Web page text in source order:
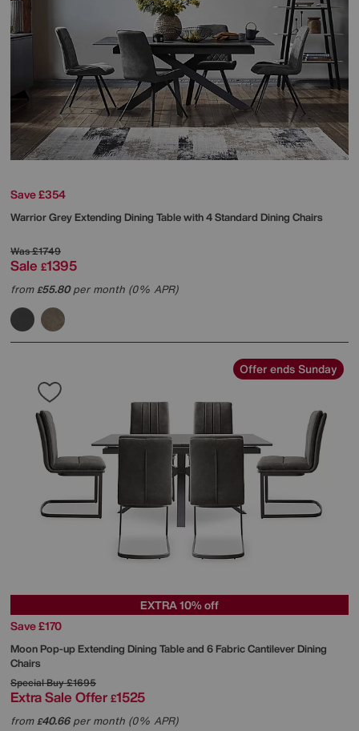
Save £354
Warrior Grey Extending Dining Table with 4 Standard Dining Chairs
Was£1749
Sale £1395
from£55.80per month (0% APR)
Offer ends Sunday
EXTRA 10% off
Save £170
Moon Pop-up Extending Dining Table and 6 Fabric Cantilever Dining
Chairs
Special Buy£1695
Extra Sale Offer £1525
from£40.66per month (0% APR)